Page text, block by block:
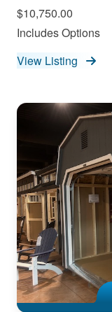
$10,750.00
Includes Options
View Listing